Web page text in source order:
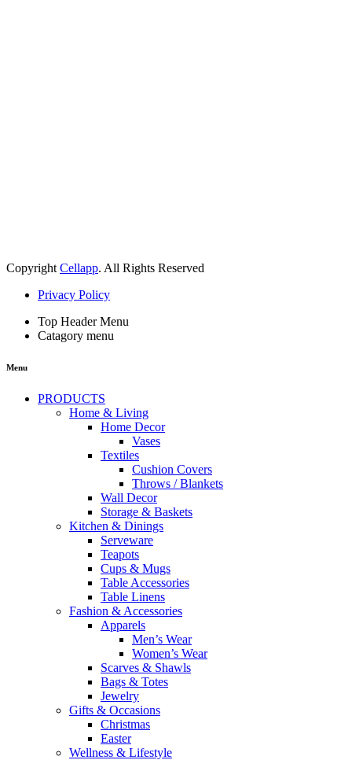
Copyright Cellapp. All Rights Reserved
Privacy Policy
Top Header Menu
Catagory menu
Menu
PRODUCTS
Home & Living
Home Decor
Vases
Textiles
Cushion Covers
Throws / Blankets
Wall Decor
Storage & Baskets
Kitchen & Dinings
Serveware
Teapots
Cups & Mugs
Table Accessories
Table Linens
Fashion & Accessories
Apparels
Men’s Wear
Women’s Wear
Scarves & Shawls
Bags & Totes
Jewelry
Gifts & Occasions
Christmas
Easter
Wellness & Lifestyle